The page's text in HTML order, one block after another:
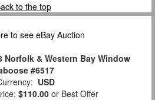
to the top
Norfolk & Western Bay Window
#6517
USD
$110.00 or Best Offer